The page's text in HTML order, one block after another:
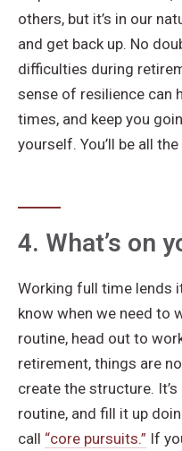
others, but it’s in our
and get back up. No
difficulties during
sense of resilience can
times, and keep you
yourself. You’ll be all
4. What’s on
Working full time lends
know when we need to
routine, head out to
retirement, things are
create the structure.
routine, and fill it up
call “core pursuits.” If